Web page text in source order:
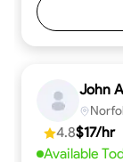
John
4.8$17/hr
Available